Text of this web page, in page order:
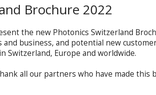
Brochure 2022
the new Photonics Switzerland
business, and potential new
Switzerland, Europe and worldwide.
all our partners who have made